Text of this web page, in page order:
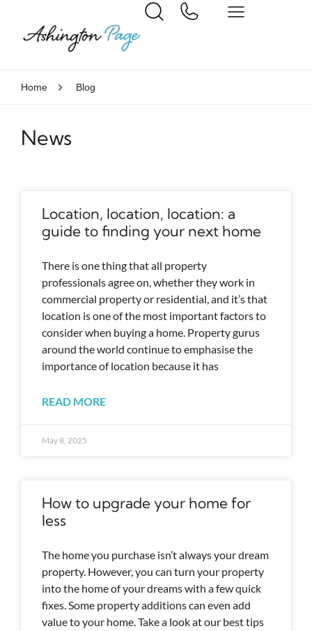
Home Blog
News
Location, location, location: a
guide to finding your next home
There is one thing that all property
professionals agree on, whether they work in
commercial property or residential, and it’s that
location is one of the most important factors to
consider when buying a home. Property gurus
around the world continue to emphasise the
importance of location because it has
READ MORE
May 8, 2025
How to upgrade your home for
less
The home you purchase isn’t always your dream
property. However, you can turn your property
into the home of your dreams with a few quick
fixes. Some property additions can even add
value to your home. Take a look at our best tips